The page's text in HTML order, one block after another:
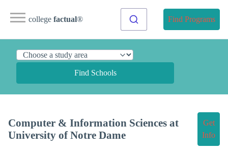
college factual® Find Programs
Find Schools
Computer & Information Sciences at
University of Notre Dame
Get
Info